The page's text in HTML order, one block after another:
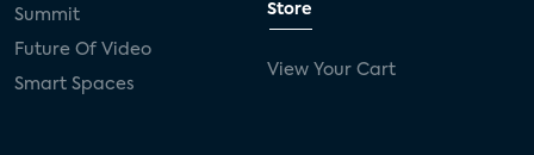
Summit
Future Of Video
Smart Spaces
Store
View Your Cart